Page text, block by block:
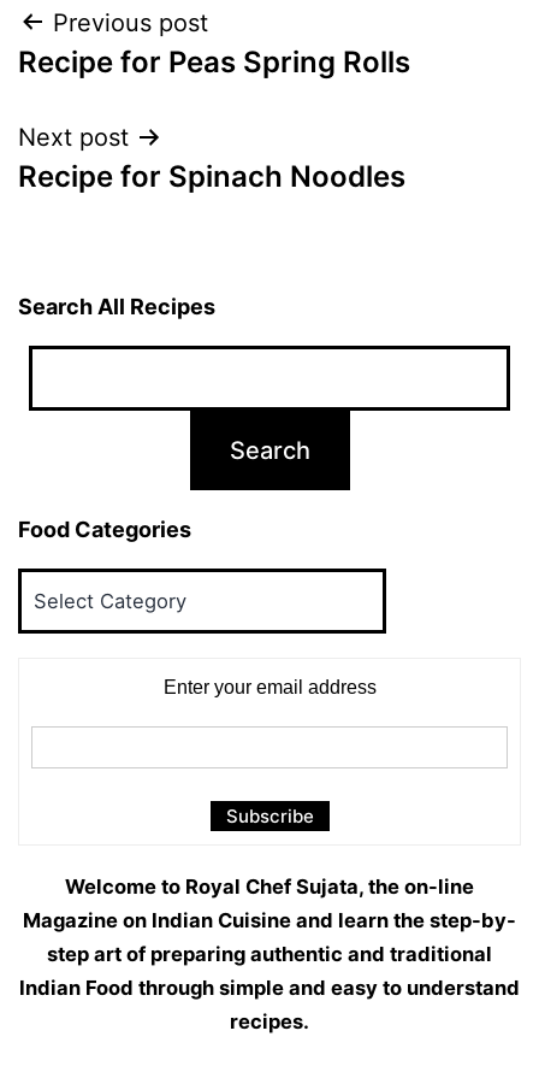
Post
navigation
Previous post
Recipe for Peas Spring Rolls
Next post
Recipe for Spinach Noodles
Search All Recipes
Food Categories
Enter your email address
Welcome to Royal Chef Sujata, the on-line
Magazine on Indian Cuisine and learn the step-by-
step art of preparing authentic and traditional
Indian Food through simple and easy to understand
recipes.